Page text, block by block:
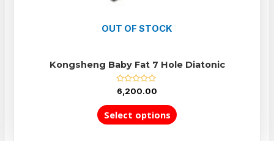
OUT OF STOCK
Kongsheng Baby Fat 7 Hole Diatonic
Rated
0
out
of
5
6,200.00
Select options